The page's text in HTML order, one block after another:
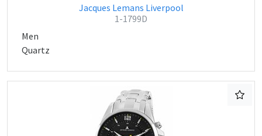
Jacques Lemans Liverpool
1-1799D
Men
Quartz